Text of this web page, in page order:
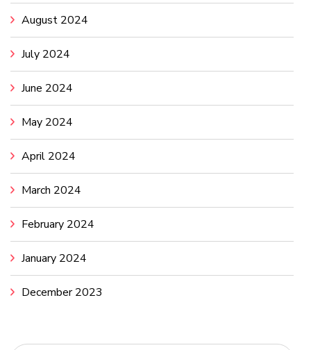
August 2024
July 2024
June 2024
May 2024
April 2024
March 2024
February 2024
January 2024
December 2023